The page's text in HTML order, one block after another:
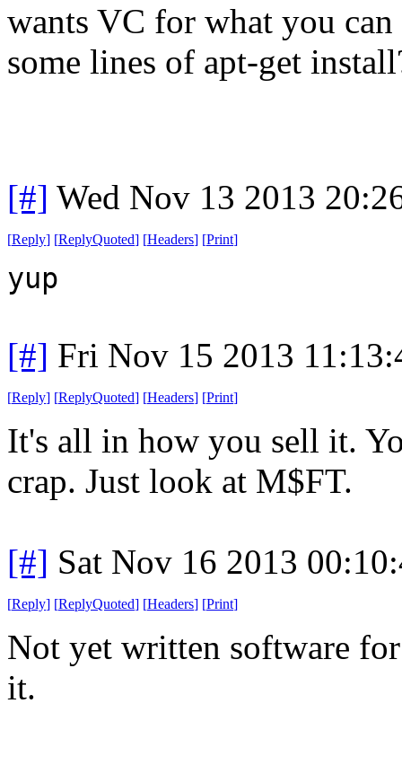
wants VC for what you
some lines of apt-get
[#] Wed Nov 13 2013
[Reply] [ReplyQuoted] [Headers] [Print]
yup
[#] Fri Nov 15 2013
[Reply] [ReplyQuoted] [Headers] [Print]
It's all in how you sell it.
crap. Just look at M$FT.
[#] Sat Nov 16 2013
[Reply] [ReplyQuoted] [Headers] [Print]
Not yet written software
it.